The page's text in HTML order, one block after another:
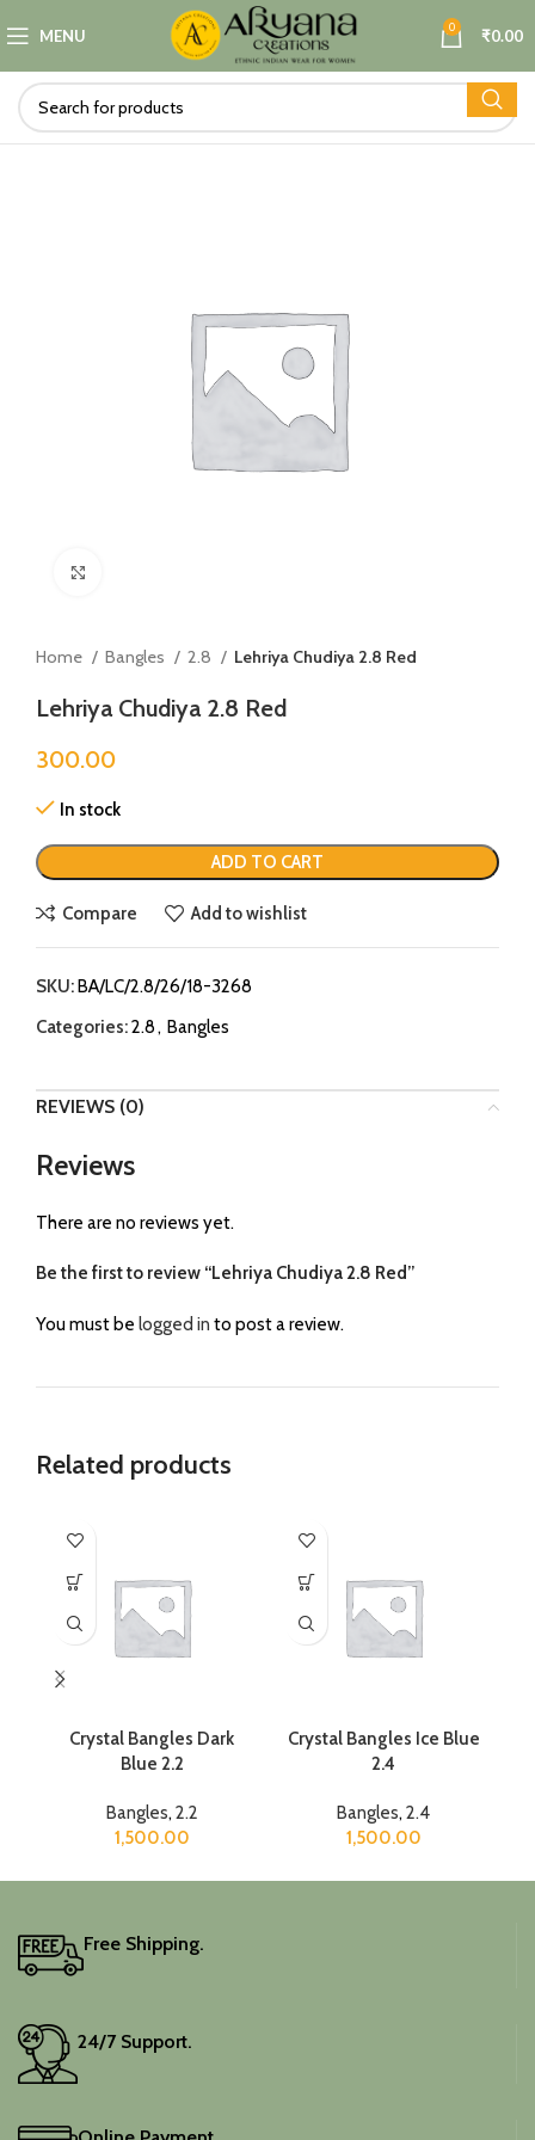
MENU 0 ₹0.00
Home Bangles 2.8 Lehriya Chudiya 2.8 Red
Lehriya Chudiya 2.8 Red
300.00
In stock
ADD TO CART
Compare Add to wishlist
SKU:BA/LC/2.8/26/18-3268
Categories:2.8, Bangles
REVIEWS (0)
Reviews
There are no reviews yet.
Be the first to review “Lehriya Chudiya 2.8 Red”
You must be logged in to post a review.
Related products
Crystal Bangles Dark
Blue 2.2
Bangles, 2.2
1,500.00
Crystal Bangles Ice Blue
2.4
Bangles, 2.4
1,500.00
Free Shipping.
24/7 Support.